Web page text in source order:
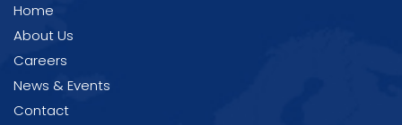
Home
About Us
Careers
News & Events
Contact